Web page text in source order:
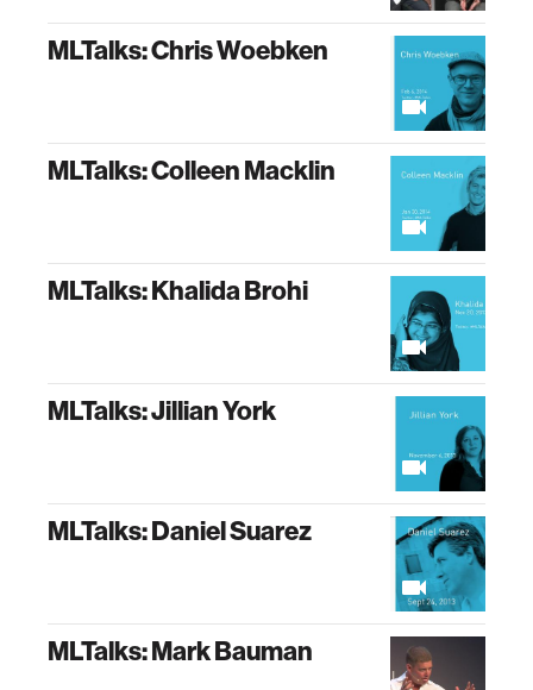
MLTalks: Chris Woebken
MLTalks: Colleen Macklin
MLTalks: Khalida Brohi
MLTalks: Jillian York
MLTalks: Daniel Suarez
MLTalks: Mark Bauman